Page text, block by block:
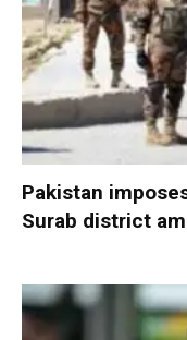
Pakistan
Surab district